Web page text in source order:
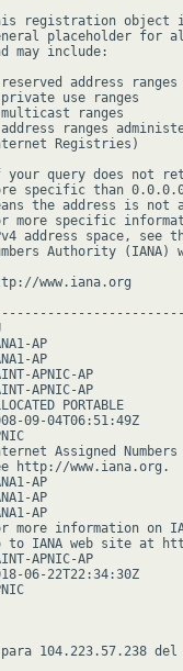
registration object
placeholder for
may include:
address ranges
use ranges
ranges
ranges
Registries)
query does not
specific than
the address is not
more specific
address space, see
Authority (IANA)
www.iana.org
AP
AP
APNIC-AP
APNIC-AP
PORTABLE
09-04T06:51:49Z
Assigned Numbers
http://www.iana.org.
AP
AP
AP
information on
IANA web site at
APNIC-AP
06-22T22:34:30Z
para 104.223.57.238